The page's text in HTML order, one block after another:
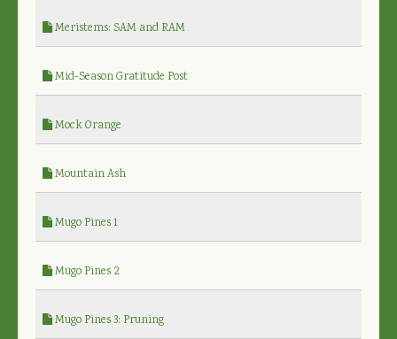
Meristems: SAM and RAM
Mid-Season Gratitude Post
Mock Orange
Mountain Ash
Mugo Pines 1
Mugo Pines 2
Mugo Pines 3: Pruning